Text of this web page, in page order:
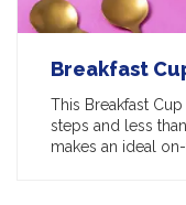
Breakfast
This Breakfast
steps and less
makes an ideal